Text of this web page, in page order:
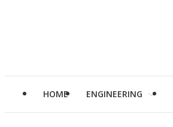
HOME ENGINEERING